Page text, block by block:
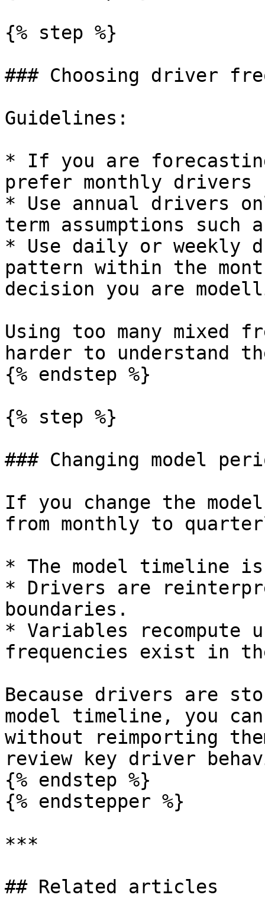
{% step %}
### Choosing driver
Guidelines:
* If you are
prefer monthly drivers
* Use annual drivers
term assumptions such
* Use daily or weekly
pattern within the
decision you are
Using too many mixed
harder to understand
{% endstep %}
{% step %}
### Changing model
If you change the
from monthly to
* The model timeline
* Drivers are
boundaries.
* Variables recompute
frequencies exist in
Because drivers are
model timeline, you
without reimporting
review key driver
{% endstep %}
{% endstepper %}
***
## Related articles